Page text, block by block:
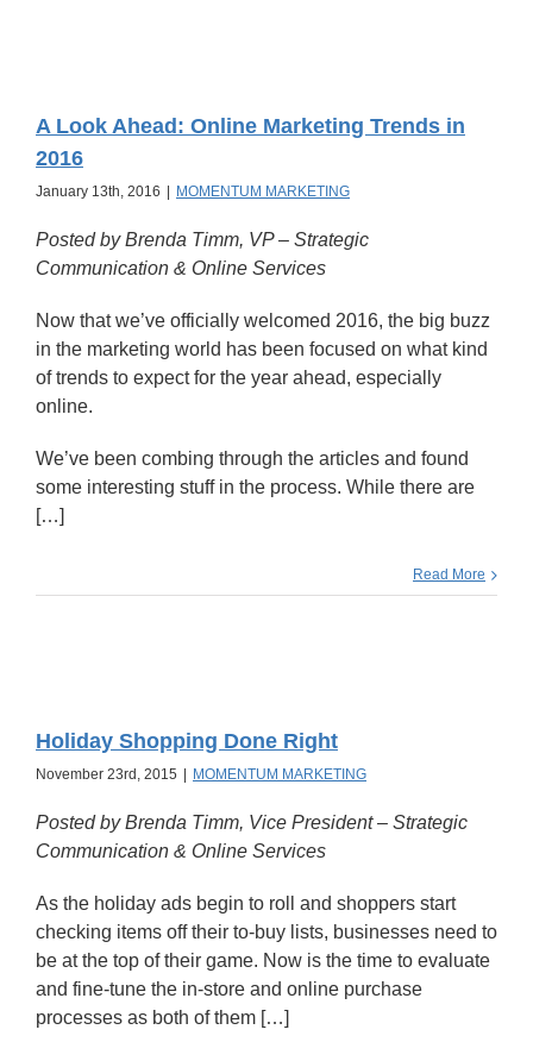
A Look Ahead: Online Marketing Trends in
2016
January 13th, 2016 | MOMENTUM MARKETING
Posted by Brenda Timm, VP – Strategic
Communication & Online Services
Now that we’ve officially welcomed 2016, the big buzz
in the marketing world has been focused on what kind
of trends to expect for the year ahead, especially
online.
We’ve been combing through the articles and found
some interesting stuff in the process. While there are
[…]
Read More
Holiday Shopping Done Right
November 23rd, 2015 | MOMENTUM MARKETING
Posted by Brenda Timm, Vice President – Strategic
Communication & Online Services
As the holiday ads begin to roll and shoppers start
checking items off their to-buy lists, businesses need to
be at the top of their game. Now is the time to evaluate
and fine-tune the in-store and online purchase
processes as both of them […]